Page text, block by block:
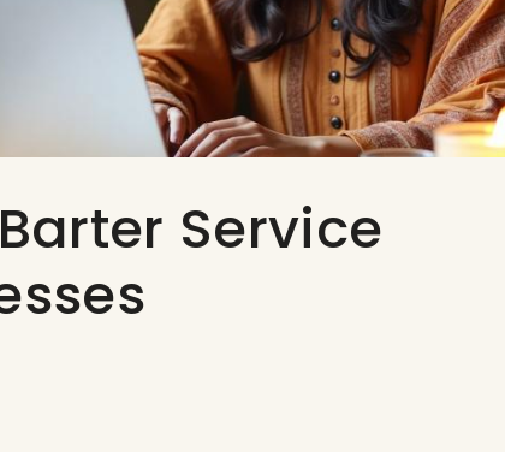
Service